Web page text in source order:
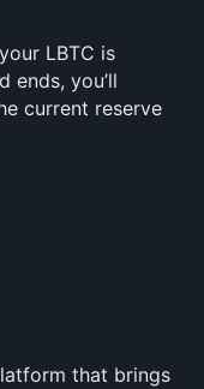
ends, you’ll
current reserve
that brings